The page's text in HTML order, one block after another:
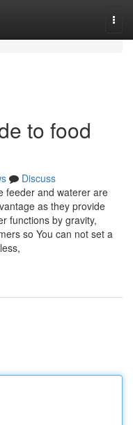
to food
Discuss
feeder and waterer are
as they provide
functions by gravity,
so You can not set a